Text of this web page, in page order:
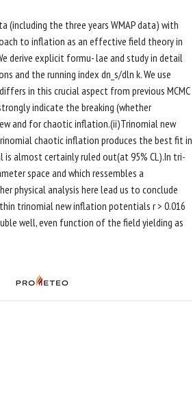
(including the three years WMAP data) with
to inflation as an effective field theory in
derive explicit formu- lae and study in detail
the running index dn_s/dln k. We use
in this crucial aspect from previous MCMC
indicate the breaking (whether
and for chaotic inflation.(ii)Trinomial new
chaotic inflation produces the best fit in
almost certainly ruled out(at 95% CL).In tri-
space and which ressembles a
physical analysis here lead us to conclude
trinomial new inflation potentials r > 0.016
well, even function of the field yielding as